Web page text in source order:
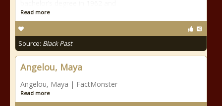
Read more
Source: Black Past
Angelou, Maya
Angelou, Maya | FactMonster
Read more